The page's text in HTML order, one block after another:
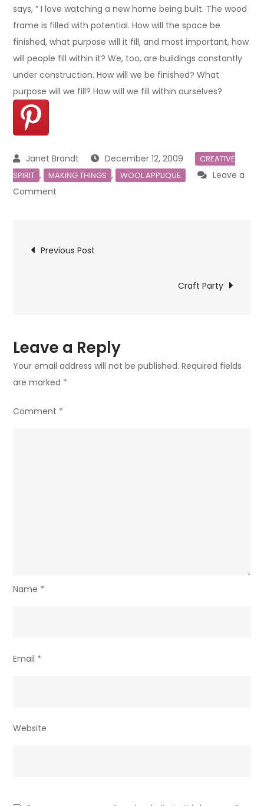
says, ” I love watching a new home being built. The wood
frame is filled with potential. How will the space be
finished, what purpose will it fill, and most important, how
will people fill within it? We, too, are buildings constantly
under construction. How will we be finished? What
purpose will we fill? How will we fill within ourselves?
December 12, 2009
CREATIVE
SPIRIT , MAKING THINGS , WOOL APPLIQUE
Leave a
Comment
Post
Previous Post
Craft Party
Leave a Reply
Your email address will not be published. Required fields
are marked *
Comment *
Name *
Email *
Website